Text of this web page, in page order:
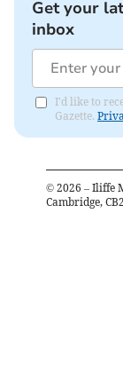
Get your
inbox
I'd like to
Gazette.
© 2026 – Iliffe
Cambridge,